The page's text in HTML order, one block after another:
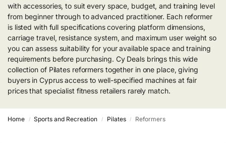
with accessories, to suit every space, budget, and training level
from beginner through to advanced practitioner. Each reformer
is listed with full specifications covering platform dimensions,
carriage travel, resistance system, and maximum user weight so
you can assess suitability for your available space and training
requirements before purchasing. Cy Deals brings this wide
collection of Pilates reformers together in one place, giving
buyers in Cyprus access to well-specified machines at fair
prices that specialist fitness retailers rarely match.
Home / Sports and Recreation / Pilates / Reformers